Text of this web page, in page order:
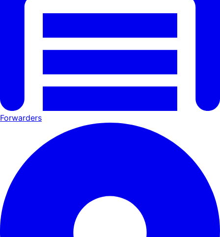
Forwarders